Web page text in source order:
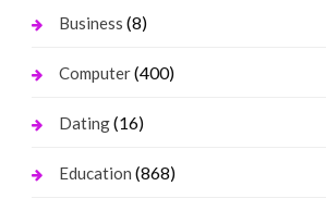
Business (8)
Computer(400)
Dating(16)
Education (868)